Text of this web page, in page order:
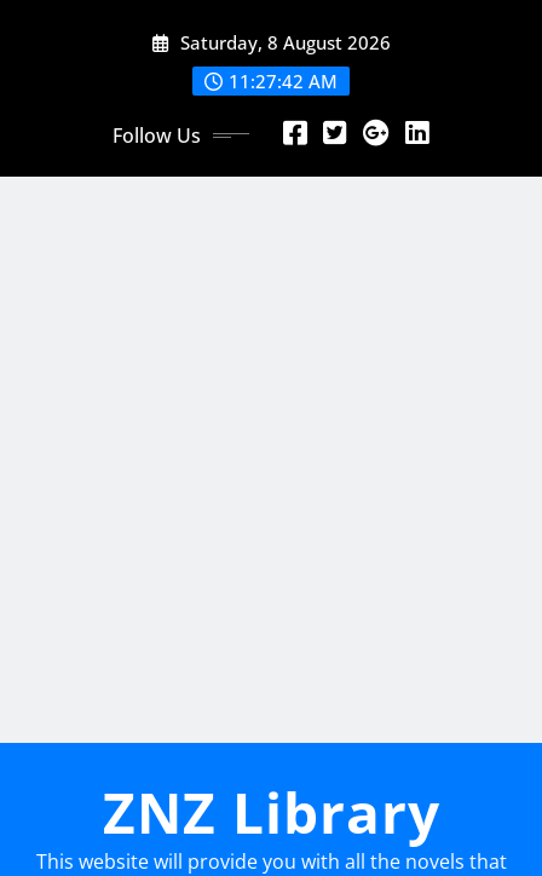
Saturday, 8 August 2026
11:27:44 AM
Follow Us
ZNZ Library
This website will provide you with all the novels that